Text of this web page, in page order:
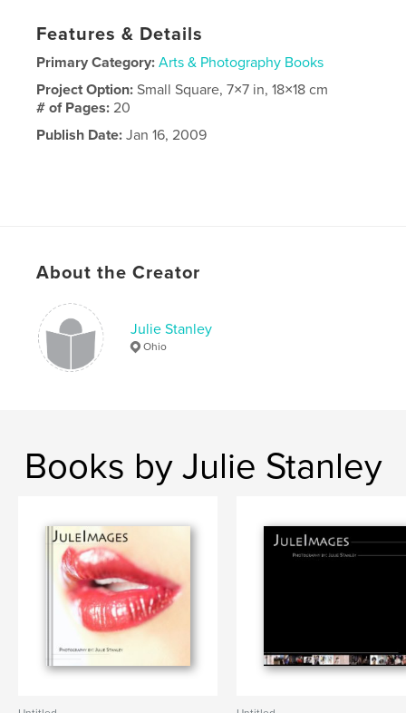
Features & Details
Primary Category: Arts & Photography Books
Project Option:Small Square, 7×7 in, 18×18 cm
# of Pages:20
Publish Date: Jan 16, 2009
About the Creator
Julie Stanley
Ohio
Books by Julie Stanley